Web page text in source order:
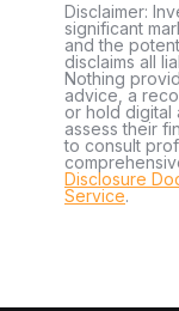
Disclaimer:
significant
and the
disclaims all
Nothing
advice, a
or hold digital
assess their
to consult
Disclosure
Service.